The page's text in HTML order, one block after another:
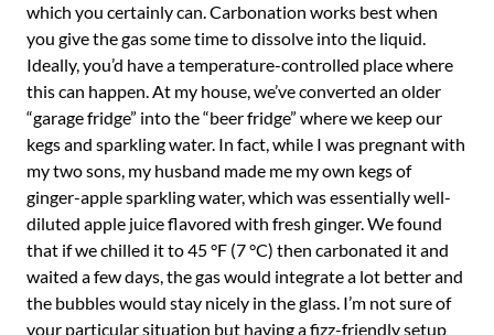
which you certainly can. Carbonation works best when
you give the gas some time to dissolve into the liquid.
Ideally, you’d have a temperature-controlled place where
this can happen. At my house, we’ve converted an older
“garage fridge” into the “beer fridge” where we keep our
kegs and sparkling water. In fact, while I was pregnant with
my two sons, my husband made me my own kegs of
ginger-apple sparkling water, which was essentially well-
diluted apple juice flavored with fresh ginger. We found
that if we chilled it to 45 °F (7 °C) then carbonated it and
waited a few days, the gas would integrate a lot better and
the bubbles would stay nicely in the glass. I’m not sure of
your particular situation but having a fizz-friendly setup